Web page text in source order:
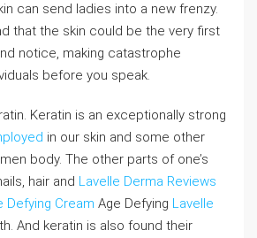
can send ladies into a new frenzy.
that the skin could be the very first
notice, making catastrophe
before you speak.
Keratin is an exceptionally strong
in our skin and some other
body. The other parts of one’s
hair and Lavelle Derma Reviews
Defying Cream Age Defying Lavelle
And keratin is also found their